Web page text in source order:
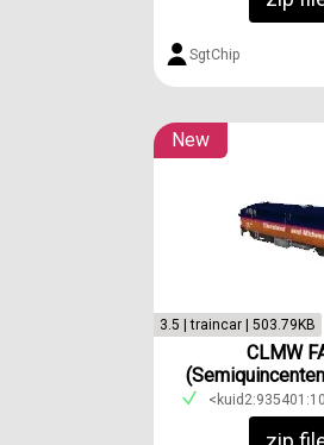
SgtChip
New
3.5 | traincar | 503.79KB
CLMW